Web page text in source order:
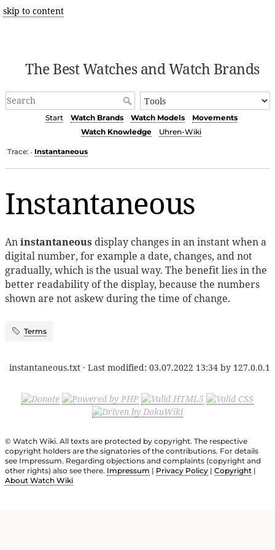
skip to content
The Best Watches and Watch Brands
Start Watch Brands Watch Models
Movements
Watch Knowledge
Uhren-Wiki
Trace: • Instantaneous
Instantaneous
Aninstantaneous display changes in an instant when a
digital number, for example a date, changes, and not
gradually, which is the usual way. The benefit lies in the
better readability of the display, because the numbers
shown are not askew during the time of change.
Terms
instantaneous.txt · Last modified: 03.07.2022 13:34 by 127.0.0.1
© Watch Wiki. All texts are protected by copyright. The respective
copyright holders are the signatories of the contributions. For details
see Impressum. Regarding objections and complaints (copyright and
other rights) also see there. Impressum | Privacy Policy | Copyright |
About Watch Wiki